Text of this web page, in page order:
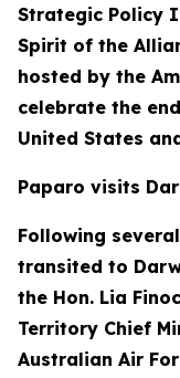
Strategic Policy
Spirit of the
hosted by the
celebrate the
United States
Paparo visits
Following
transited to
the Hon. Lia
Territory Chief
Australian Air